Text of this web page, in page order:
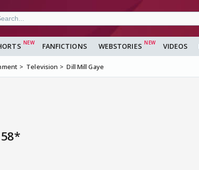
FANFICTIONS WEBSTORIES VIDEOS
Television Dill Mill Gaye